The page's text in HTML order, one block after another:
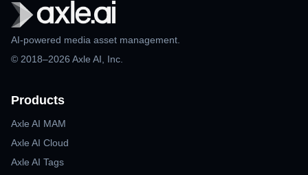
AI-powered media asset management.
© 2018–2026 Axle AI, Inc.
Products
Axle AI MAM
Axle AI Cloud
Axle AI Tags